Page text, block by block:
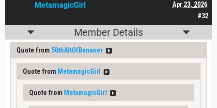
#32
Apr 23, 2026
MetamagicGirl
Member Details
Quote from 50thAltOfBananer
Quote from MetamagicGirl
Quote from MetamagicGirl